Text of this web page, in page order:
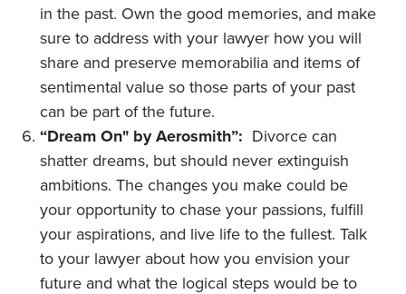
in the past. Own the good memories, and make
sure to address with your lawyer how you will
share and preserve memorabilia and items of
sentimental value so those parts of your past
can be part of the future.
“Dream On" by Aerosmith”: Divorce can
shatter dreams, but should never extinguish
ambitions. The changes you make could be
your opportunity to chase your passions, fulfill
your aspirations, and live life to the fullest. Talk
to your lawyer about how you envision your
future and what the logical steps would be to